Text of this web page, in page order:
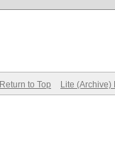
Return to Top Lite (Archive)